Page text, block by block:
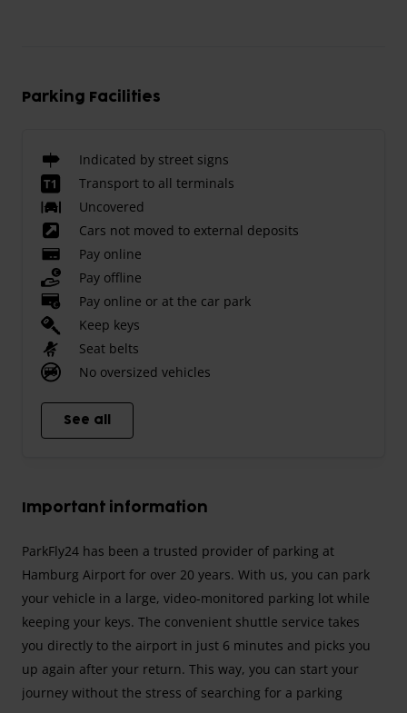
Parking Facilities
Indicated by street signs
Transport to all terminals
Uncovered
Cars not moved to external deposits
Pay online
Pay offline
Pay online or at the car park
Keep keys
Seat belts
No oversized vehicles
See all
Important information
ParkFly24 has been a trusted provider of parking at
Hamburg Airport for over 20 years. With us, you can park
your vehicle in a large, video-monitored parking lot while
keeping your keys. The convenient shuttle service takes
you directly to the airport in just 6 minutes and picks you
up again after your return. This way, you can start your
journey without the stress of searching for a parking